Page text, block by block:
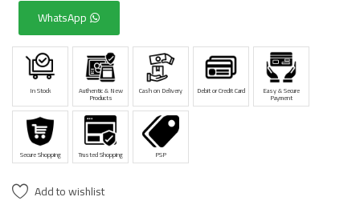
WhatsApp
In Stock Authentic & New
Products
Cash on Delivery Debit or Credit Card Easy & Secure
Payment
Secure Shopping Trusted Shopping PSP
Add to wishlist